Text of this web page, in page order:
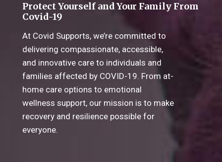
Protect Yourself and Your Family From
Covid-19
At Covid Supports, we’re committed to
delivering compassionate, accessible,
and innovative care to individuals and
families affected by COVID-19. From at-
home care options to emotional
wellness support, our mission is to make
recovery and resilience possible for
everyone.